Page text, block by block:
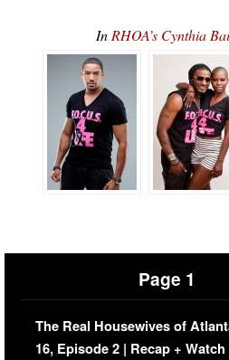
In RHOA’s Cynthia
Page 1
The Real Housewives of
16, Episode 2 | Recap +